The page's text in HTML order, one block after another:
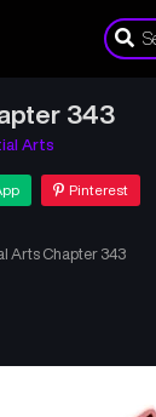
343
Arts
Pinterest
Arts Chapter 343